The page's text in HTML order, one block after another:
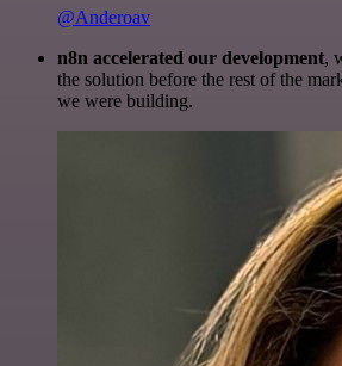
@Anderoav
n8n accelerated our development,
the solution before the rest of the
we were building.